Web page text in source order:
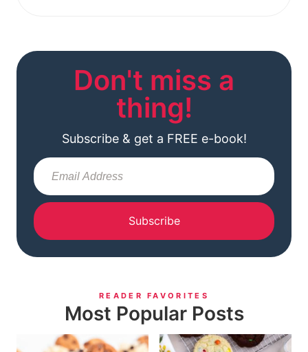
Don't miss a
thing!
Subscribe & get a FREE e-book!
Subscribe
READER FAVORITES
Most Popular Posts